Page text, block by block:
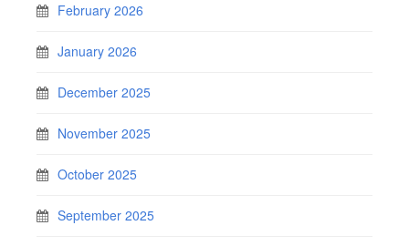
February 2026
January 2026
December 2025
November 2025
October 2025
September 2025